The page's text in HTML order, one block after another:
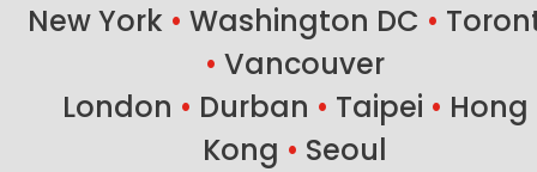
New York • Washington DC •
• Vancouver
London • Durban • Taipei • Hong
Kong • Seoul